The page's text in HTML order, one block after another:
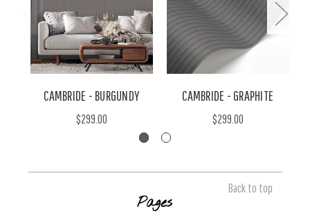
CAMBRIDE - BURGUNDY
$299.00
CAMBRIDE - GRAPHITE
$299.00
Back to top
Pages